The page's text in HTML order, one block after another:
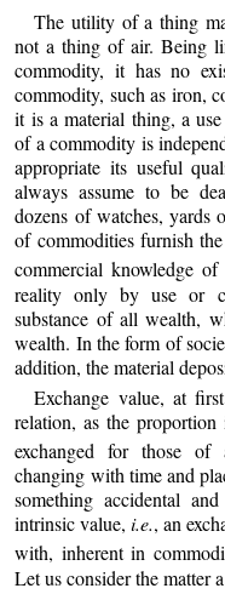
The utility of a thing
not a thing of air. Being
commodity, it has no
commodity, such as iron,
it is a material thing, a
of a commodity is
appropriate its useful
always assume to be
dozens of watches, yards
of commodities furnish
commercial knowledge of
reality only by use or
substance of all wealth,
wealth. In the form of
addition, the material
Exchange value, at
relation, as the
exchanged for those of
changing with time and
something accidental
intrinsic value,i.e., an
with, inherent in
Let us consider the matter